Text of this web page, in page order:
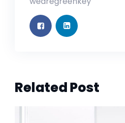
Related Post